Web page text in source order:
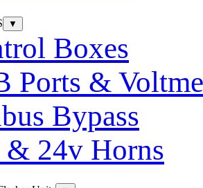
▼
Boxes
Ports &
Bypass
& 24v Horns